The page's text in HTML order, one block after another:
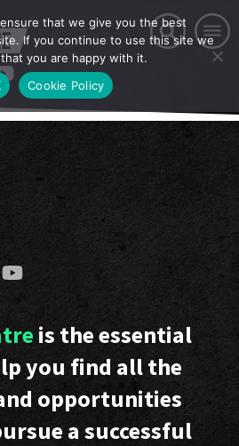
is the essential
you find all the
opportunities
a successful
that we give you the best
If you continue to use this site we
you are happy with it.
Cookie Policy